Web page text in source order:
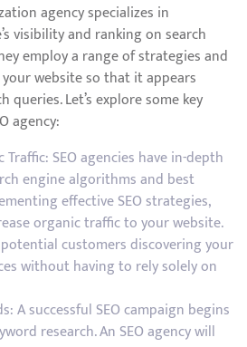
agency specializes in
visibility and ranking on search
employ a range of strategies and
website so that it appears
queries. Let’s explore some key
agency:
Traffic: SEO agencies have in-depth
engine algorithms and best
effective SEO strategies,
organic traffic to your website.
customers discovering your
without having to rely solely on
A successful SEO campaign begins
research. An SEO agency will